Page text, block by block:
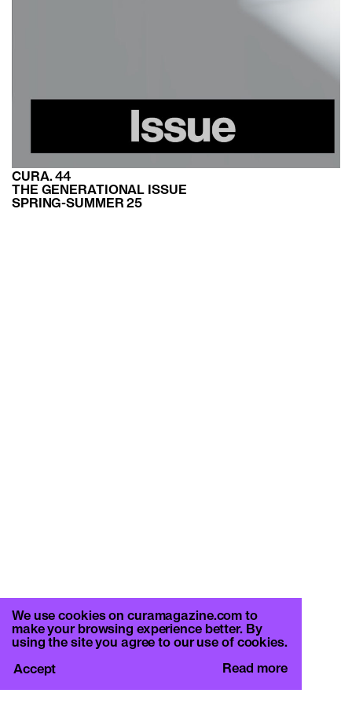
CURA. 44
THE GENERATIONAL ISSUE
SPRING-SUMMER 25
We use cookies on curamagazine.com to
make your browsing experience better. By
using the site you agree to our use of cookies.
Read more
Accept